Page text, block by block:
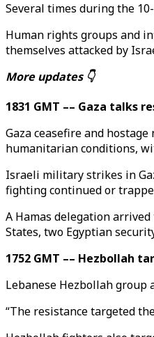
Several times during the
Human rights groups and
themselves attacked by
More updates 👇
1831 GMT –– Gaza talks
Gaza ceasefire and
humanitarian conditions,
Israeli military strikes in
fighting continued or
A Hamas delegation
States, two Egyptian
1752 GMT –– Hezbollah
Lebanese Hezbollah
“The resistance targeted